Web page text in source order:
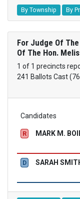
By Township By
For Judge Of
Of The Hon.
1 of 1 precincts
241 Ballots Cast
Candidates
R MARK M.
D SARAH